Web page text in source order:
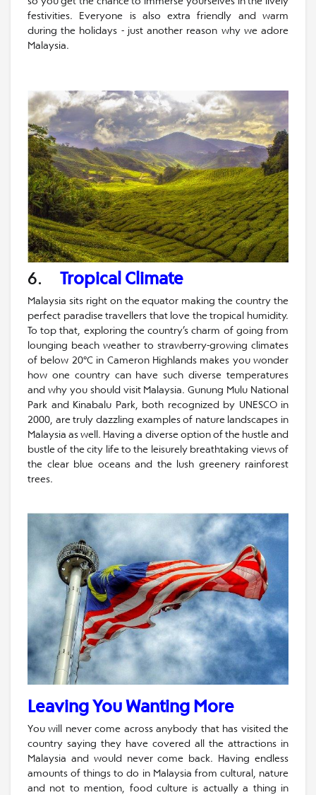
festivities. Everyone is also extra friendly and warm
during the holidays - just another reason why we adore
Malaysia.
6. Tropical Climate
Malaysia sits right on the equator making the country the
perfect paradise travellers that love the tropical humidity.
To top that, exploring the country’s charm of going from
lounging beach weather to strawberry-growing climates
of below 20°C in Cameron Highlands makes you wonder
how one country can have such diverse temperatures
and why you should visit Malaysia. Gunung Mulu National
Park and Kinabalu Park, both recognized by UNESCO in
2000, are truly dazzling examples of nature landscapes in
Malaysia as well. Having a diverse option of the hustle and
bustle of the city life to the leisurely breathtaking views of
the clear blue oceans and the lush greenery rainforest
trees.
Leaving You Wanting More
You will never come across anybody that has visited the
country saying they have covered all the attractions in
Malaysia and would never come back. Having endless
amounts of things to do in Malaysia from cultural, nature
and not to mention, food culture is actually a thing in